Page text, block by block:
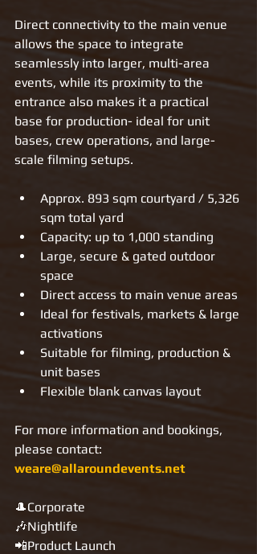
Direct connectivity to the main venue
allows the space to integrate
seamlessly into larger, multi-area
events, while its proximity to the
entrance also makes it a practical
base for production- ideal for unit
bases, crew operations, and large-
scale filming setups.
Approx. 893 sqm courtyard / 5,326
sqm total yard
Capacity: up to 1,000 standing
Large, secure & gated outdoor
space
Direct access to main venue areas
Ideal for festivals, markets & large
activations
Suitable for filming, production &
unit bases
Flexible blank canvas layout
For more information and bookings,
please contact:
weare@allaroundevents.net
🎩Corporate
🎶Nightlife
📲Product Launch